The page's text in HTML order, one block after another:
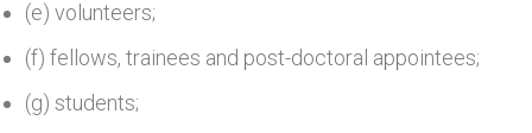
(e) volunteers;
(f) fellows, trainees and post-doctoral appointees;
(g) students;